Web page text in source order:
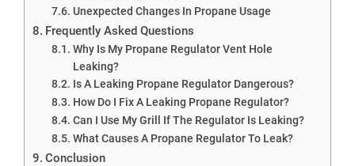
Unexpected Changes In Propane Usage
Frequently Asked Questions
Why Is My Propane Regulator Vent Hole
Leaking?
Is A Leaking Propane Regulator Dangerous?
How Do I Fix A Leaking Propane Regulator?
Can I Use My Grill If The Regulator Is Leaking?
What Causes A Propane Regulator To Leak?
Conclusion